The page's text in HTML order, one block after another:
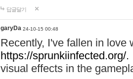
답글달기
garyDa 24-10-15 00:48
Recently, I've fallen in love
https://sprunkiinfected.org/.
visual effects in the